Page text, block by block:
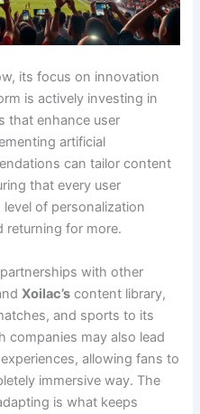
its focus on innovation
is actively investing in
that enhance user
artificial
can tailor content
that every user
of personalization
returning for more.
with other
Xoilac’s content library,
and sports to its
companies may also lead
allowing fans to
immersive way. The
is what keeps